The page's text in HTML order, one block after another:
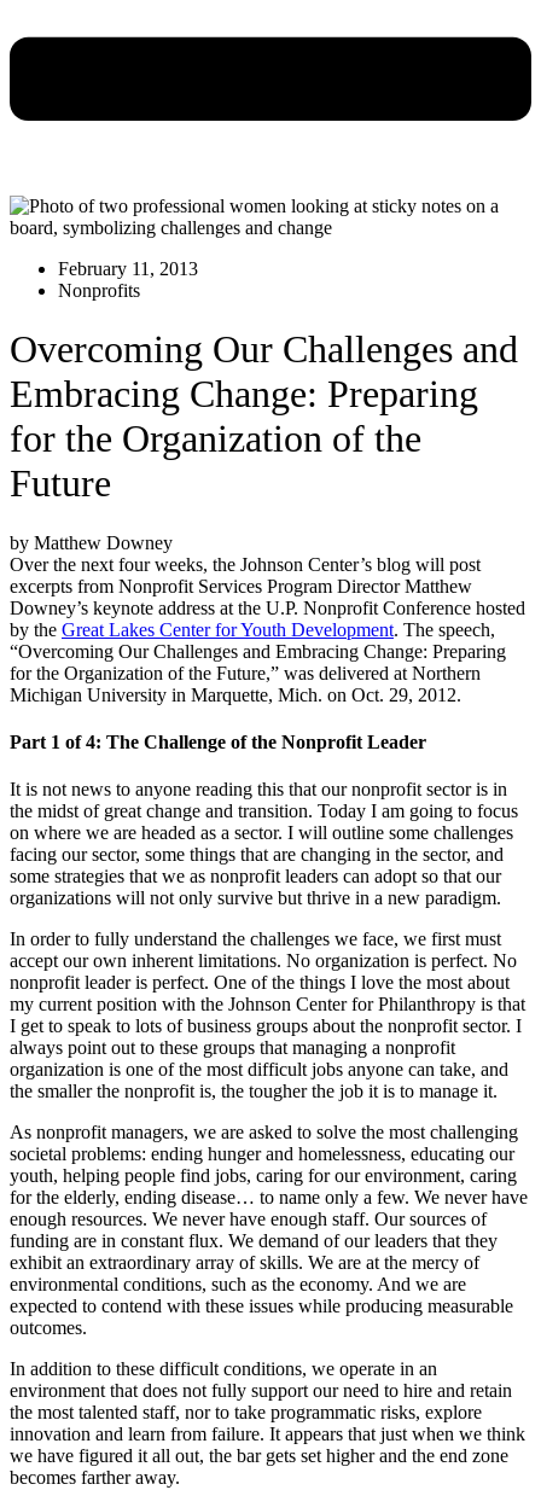
February 11, 2013
Nonprofits
Overcoming Our Challenges and
Embracing Change: Preparing
for the Organization of the
Future
by Matthew Downey
Over the next four weeks, the Johnson Center’s blog will post
excerpts from Nonprofit Services Program Director Matthew
Downey’s keynote address at the U.P. Nonprofit Conference hosted
by the Great Lakes Center for Youth Development. The speech,
“Overcoming Our Challenges and Embracing Change: Preparing
for the Organization of the Future,” was delivered at Northern
Michigan University in Marquette, Mich. on Oct. 29, 2012.
Part 1 of 4: The Challenge of the Nonprofit Leader
It is not news to anyone reading this that our nonprofit sector is in
the midst of great change and transition. Today I am going to focus
on where we are headed as a sector. I will outline some challenges
facing our sector, some things that are changing in the sector, and
some strategies that we as nonprofit leaders can adopt so that our
organizations will not only survive but thrive in a new paradigm.
In order to fully understand the challenges we face, we first must
accept our own inherent limitations. No organization is perfect. No
nonprofit leader is perfect. One of the things I love the most about
my current position with the Johnson Center for Philanthropy is that
I get to speak to lots of business groups about the nonprofit sector. I
always point out to these groups that managing a nonprofit
organization is one of the most difficult jobs anyone can take, and
the smaller the nonprofit is, the tougher the job it is to manage it.
As nonprofit managers, we are asked to solve the most challenging
societal problems: ending hunger and homelessness, educating our
youth, helping people find jobs, caring for our environment, caring
for the elderly, ending disease… to name only a few. We never have
enough resources. We never have enough staff. Our sources of
funding are in constant flux. We demand of our leaders that they
exhibit an extraordinary array of skills. We are at the mercy of
environmental conditions, such as the economy. And we are
expected to contend with these issues while producing measurable
outcomes.
In addition to these difficult conditions, we operate in an
environment that does not fully support our need to hire and retain
the most talented staff, nor to take programmatic risks, explore
innovation and learn from failure. It appears that just when we think
we have figured it all out, the bar gets set higher and the end zone
becomes farther away.